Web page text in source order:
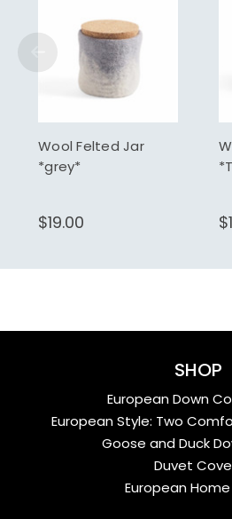
Wool Felted Jar
*grey*
$19.00
SHOP
European Down
European Style: Two
Goose and Duck
Duvet
European